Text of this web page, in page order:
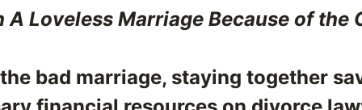
A Loveless Marriage Because of the
bad marriage, staying together